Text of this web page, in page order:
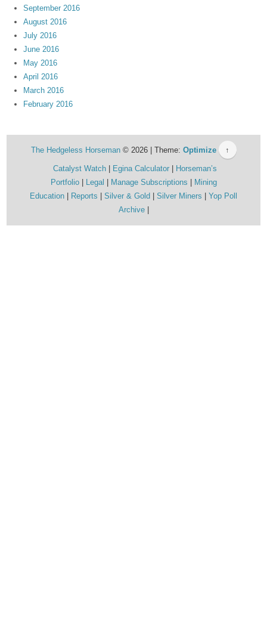
September 2016
August 2016
July 2016
June 2016
May 2016
April 2016
March 2016
February 2016
The Hedgeless Horseman© 2026 | Theme: Optimize ↑
Catalyst Watch Egina Calculator
Horseman’s
Portfolio
Legal Manage Subscriptions
Mining
Education
Reports Silver & Gold Silver Miners
Yop Poll
Archive